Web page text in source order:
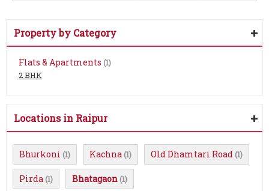
Property by Category
Flats & Apartments (1)
2 BHK
Locations in Raipur
Bhurkoni (1) Kachna (1) Old Dhamtari Road (1)
Pirda (1) Bhatagaon (1)